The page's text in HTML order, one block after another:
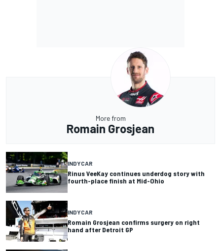
More from
Romain Grosjean
INDYCAR
Rinus VeeKay continues underdog story with
fourth-place finish at Mid-Ohio
INDYCAR
Romain Grosjean confirms surgery on right
hand after Detroit GP